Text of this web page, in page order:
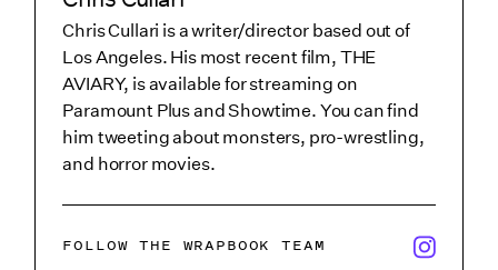
Chris Cullari is a writer/director based out of
Los Angeles. His most recent film, THE
AVIARY, is available for streaming on
Paramount Plus and Showtime. You can find
him tweeting about monsters, pro-wrestling,
and horror movies.
FOLLOW THE WRAPBOOK TEAM x/twitter